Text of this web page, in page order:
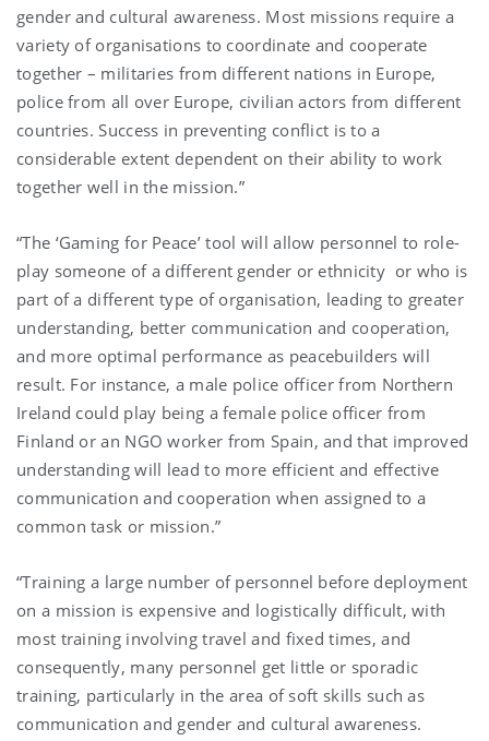
gender and cultural awareness. Most missions require a
variety of organisations to coordinate and cooperate
together – militaries from different nations in Europe,
police from all over Europe, civilian actors from different
countries. Success in preventing conflict is to a
considerable extent dependent on their ability to work
together well in the mission.”
“The ‘Gaming for Peace’ tool will allow personnel to role-
play someone of a different gender or ethnicity or who is
part of a different type of organisation, leading to greater
understanding, better communication and cooperation,
and more optimal performance as peacebuilders will
result. For instance, a male police officer from Northern
Ireland could play being a female police officer from
Finland or an NGO worker from Spain, and that improved
understanding will lead to more efficient and effective
communication and cooperation when assigned to a
common task or mission.”
“Training a large number of personnel before deployment
on a mission is expensive and logistically difficult, with
most training involving travel and fixed times, and
consequently, many personnel get little or sporadic
training, particularly in the area of soft skills such as
communication and gender and cultural awareness.